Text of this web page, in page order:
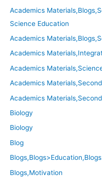
Academics
Science Education
Academics
Academics
Academics
Academics
Academics
Biology
Biology
Blog
Blogs,Motivation